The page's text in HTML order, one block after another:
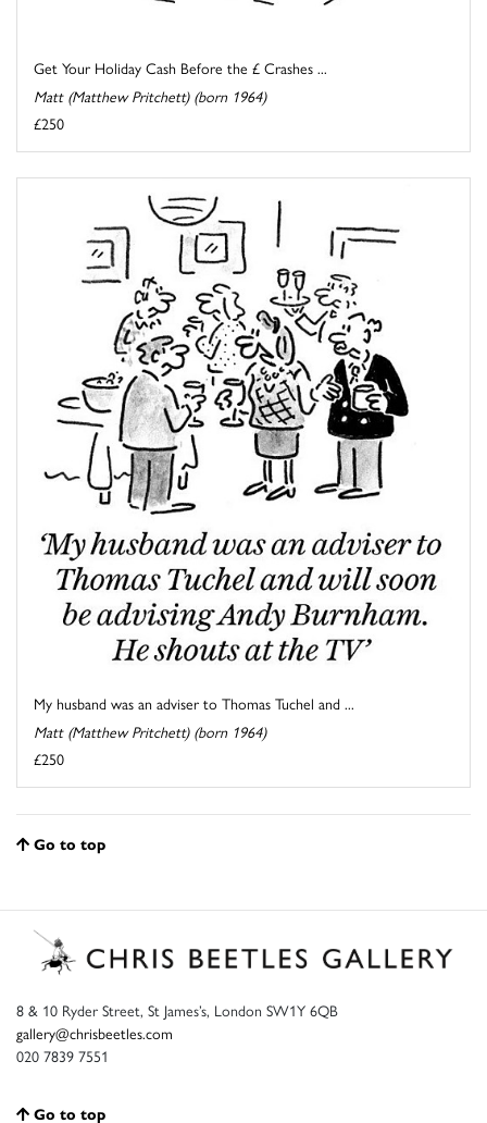
Get Your Holiday Cash Before the £ Crashes ...
Matt (Matthew Pritchett) (born 1964)
£250
My husband was an adviser to Thomas Tuchel and ...
Matt (Matthew Pritchett) (born 1964)
£250
Go to top
8 & 10 Ryder Street, St James’s, London SW1Y 6QB
gallery@chrisbeetles.com
020 7839 7551
Go to top